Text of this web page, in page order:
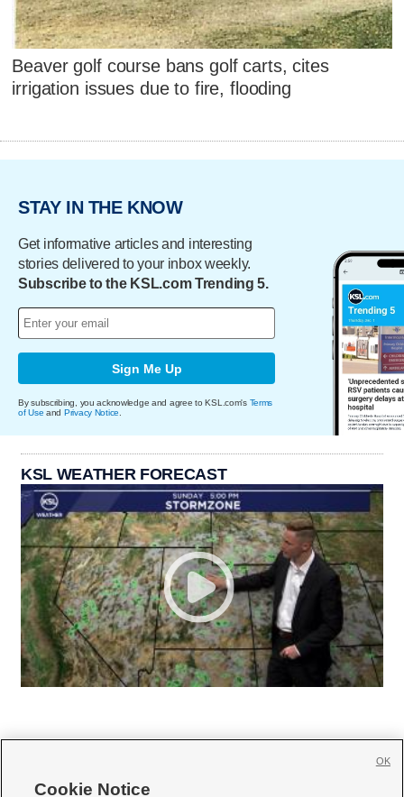
Beaver golf course bans golf carts, cites
irrigation issues due to fire, flooding
STAY IN THE KNOW
Get informative articles and interesting
stories delivered to your inbox weekly.
Subscribe to the KSL.com Trending 5.
Sign Me Up
By subscribing, you acknowledge and agree to KSL.com's Terms
of Use and Privacy Notice
KSL WEATHER FORECAST
Cookie Notice
OK